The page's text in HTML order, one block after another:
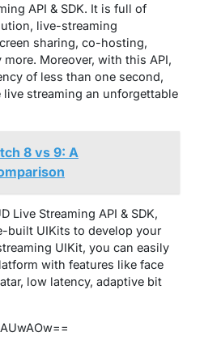
API & SDK. It is full of
live-streaming
sharing, co-hosting,
Moreover, with this API,
of less than one second,
streaming an unforgettable
8 vs 9: A
Live Streaming API & SDK,
built UIKits to develop your
UIKit, you can easily
with features like face
low latency, adaptive bit